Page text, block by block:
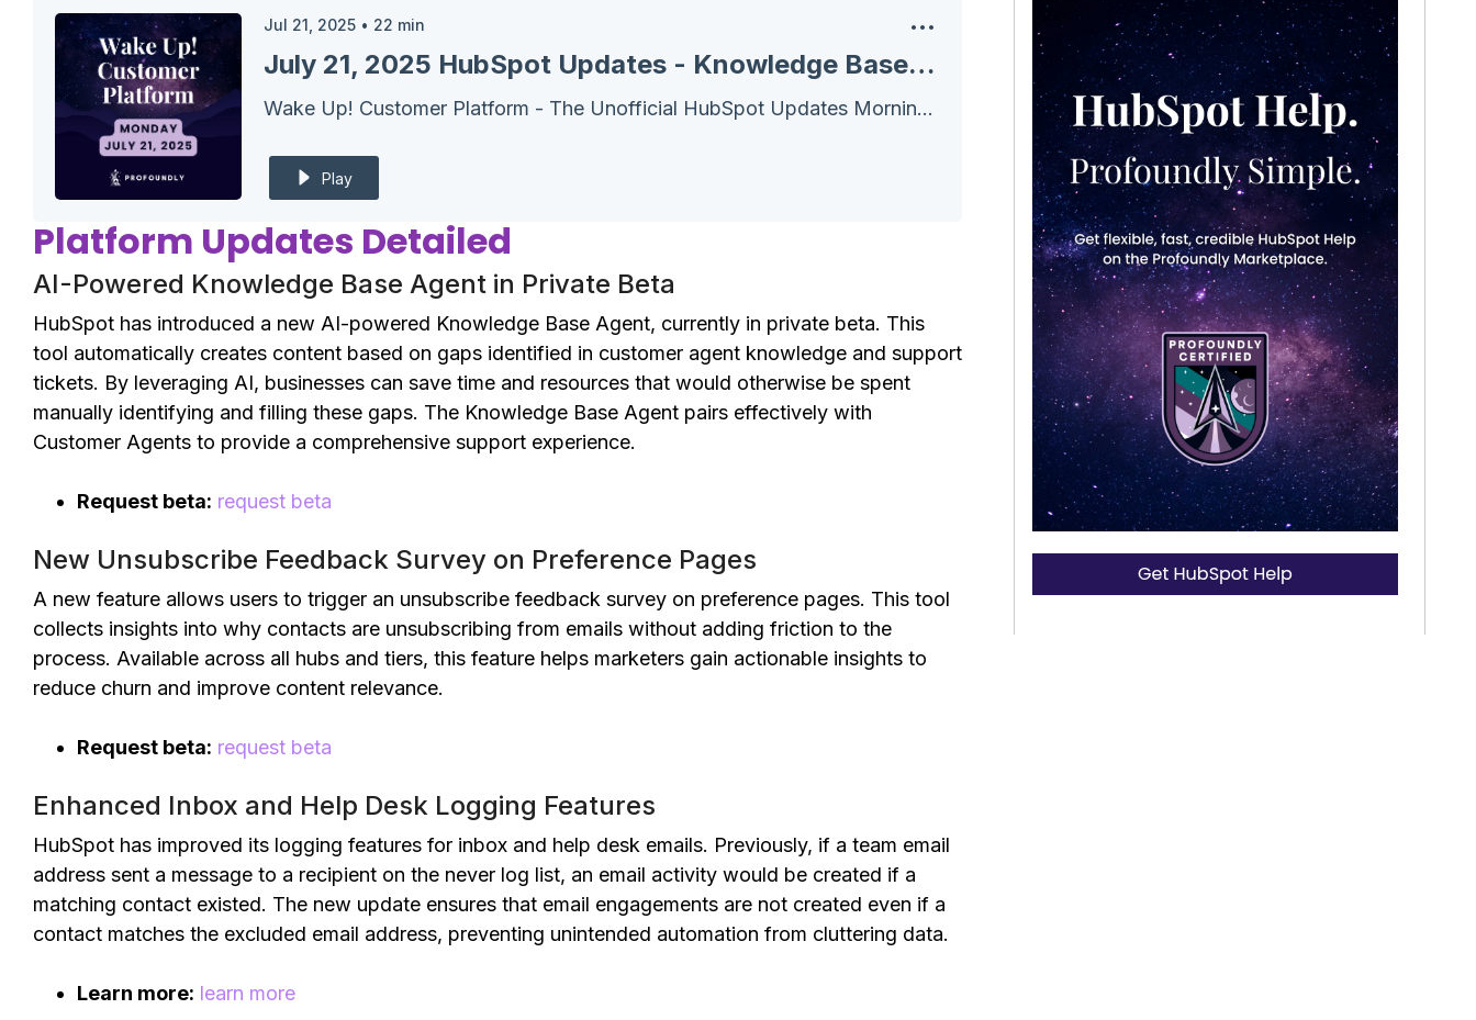
Jul 21, 2025 • 22 min
July 21, 2025 HubSpot Updates - Knowledge Base Agent
Wake Up! Customer Platform - The Unofficial HubSpot Updates Morning Show
Play
Platform Updates Detailed
AI-Powered Knowledge Base Agent in Private Beta
HubSpot has introduced a new AI-powered Knowledge Base Agent, currently in private beta. This
tool automatically creates content based on gaps identified in customer agent knowledge and support
tickets. By leveraging AI, businesses can save time and resources that would otherwise be spent
manually identifying and filling these gaps. The Knowledge Base Agent pairs effectively with
Customer Agents to provide a comprehensive support experience.
Request beta: request beta
New Unsubscribe Feedback Survey on Preference Pages
A new feature allows users to trigger an unsubscribe feedback survey on preference pages. This tool
collects insights into why contacts are unsubscribing from emails without adding friction to the
process. Available across all hubs and tiers, this feature helps marketers gain actionable insights to
reduce churn and improve content relevance.
Request beta: request beta
Enhanced Inbox and Help Desk Logging Features
HubSpot has improved its logging features for inbox and help desk emails. Previously, if a team email
address sent a message to a recipient on the never log list, an email activity would be created if a
matching contact existed. The new update ensures that email engagements are not created even if a
contact matches the excluded email address, preventing unintended automation from cluttering data.
Learn more: learn more